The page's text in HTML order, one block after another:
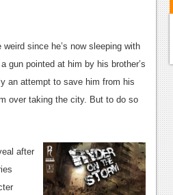
since he’s now sleeping with
gun pointed at him by his brother’s
an attempt to save him from his
over taking the city. But to do so
after